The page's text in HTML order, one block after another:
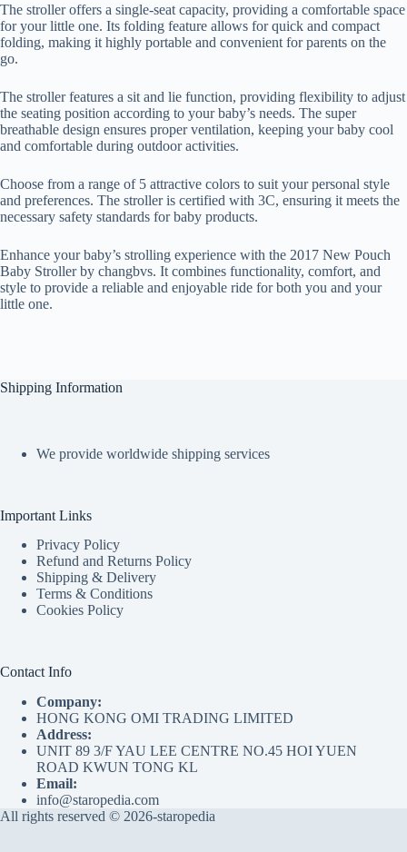
The stroller offers a single-seat capacity, providing a comfortable space
for your little one. Its folding feature allows for quick and compact
folding, making it highly portable and convenient for parents on the
go.
The stroller features a sit and lie function, providing flexibility to adjust
the seating position according to your baby’s needs. The super
breathable design ensures proper ventilation, keeping your baby cool
and comfortable during outdoor activities.
Choose from a range of 5 attractive colors to suit your personal style
and preferences. The stroller is certified with 3C, ensuring it meets the
necessary safety standards for baby products.
Enhance your baby’s strolling experience with the 2017 New Pouch
Baby Stroller by changbvs. It combines functionality, comfort, and
style to provide a reliable and enjoyable ride for both you and your
little one.
Shipping Information
We provide worldwide shipping services
Important Links
Privacy Policy
Refund and Returns Policy
Shipping & Delivery
Terms & Conditions
Cookies Policy
Contact Info
Company:
HONG KONG OMI TRADING LIMITED
Address:
UNIT 89 3/F YAU LEE CENTRE NO.45 HOI YUEN
ROAD KWUN TONG KL
Email:
info@staropedia.com
All rights reserved © 2026-staropedia